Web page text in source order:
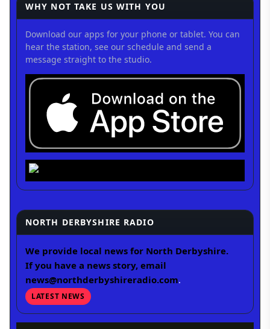
WHY NOT TAKE US WITH YOU
Download our apps for your phone or tablet. You can
hear the station, see our schedule and send a
message straight to the studio.
NORTH DERBYSHIRE RADIO
We provide local news for North Derbyshire.
If you have a news story, email
news@northderbyshireradio.com.
LATEST NEWS